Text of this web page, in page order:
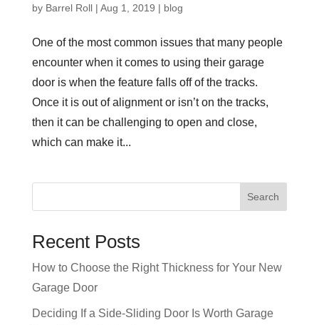
by Barrel Roll| Aug 1, 2019 | blog
One of the most common issues that many people
encounter when it comes to using their garage
door is when the feature falls off of the tracks.
Once it is out of alignment or isn’t on the tracks,
then it can be challenging to open and close,
which can make it...
Recent Posts
How to Choose the Right Thickness for Your New
Garage Door
Deciding If a Side-Sliding Door Is Worth Garage